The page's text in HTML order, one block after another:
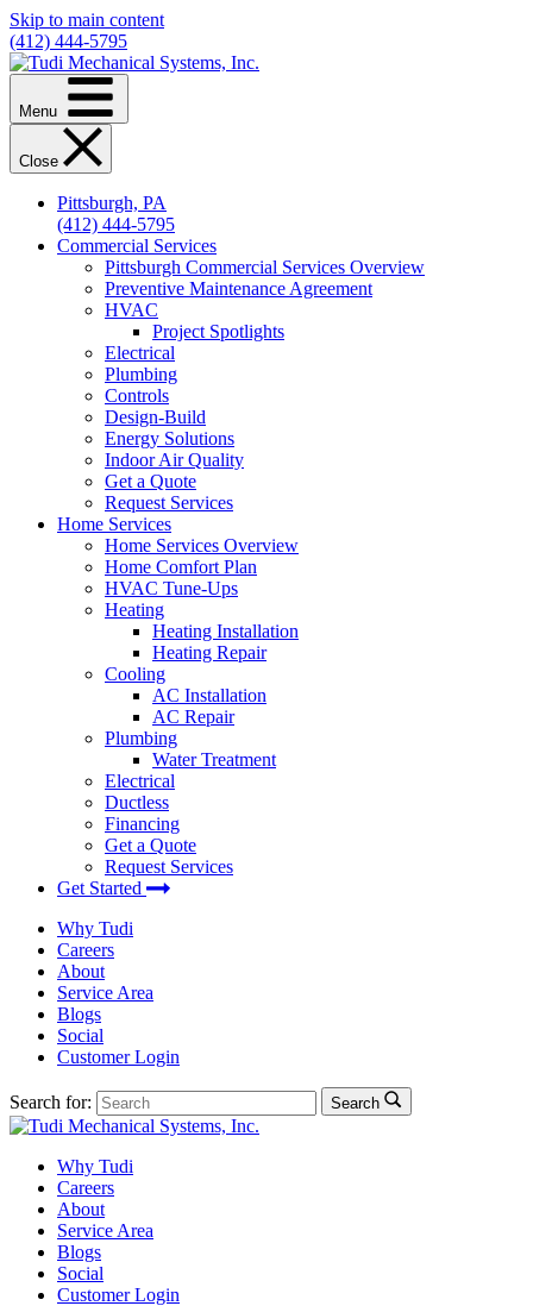
Skip to main content
(412) 444-5795
Menu
Close
Pittsburgh, PA
(412) 444-5795
Commercial Services
Pittsburgh Commercial Services Overview
Preventive Maintenance Agreement
HVAC
Project Spotlights
Electrical
Plumbing
Controls
Design-Build
Energy Solutions
Indoor Air Quality
Get a Quote
Request Services
Home Services
Home Services Overview
Home Comfort Plan
HVAC Tune-Ups
Heating
Heating Installation
Heating Repair
Cooling
AC Installation
AC Repair
Plumbing
Water Treatment
Electrical
Ductless
Financing
Get a Quote
Request Services
Get Started
Why Tudi
Careers
About
Service Area
Blogs
Social
Customer Login
Search for: Search
Why Tudi
Careers
About
Service Area
Blogs
Social
Customer Login